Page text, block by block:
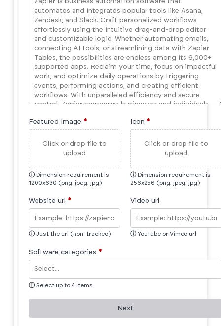
Featured Image *
Click or drop file to
upload
ⓘ Dimension requirement is
1200x630 (png, jpeg, jpg)
Icon *
Click or drop file to
upload
ⓘ Dimension requirement is
256x256 (png, jpeg, jpg)
Website url *
ⓘ Just the url (non-tracked)
Video url
ⓘ YouTube or Vimeo url
Software categories *
ⓘ Select up to 4 items
Next